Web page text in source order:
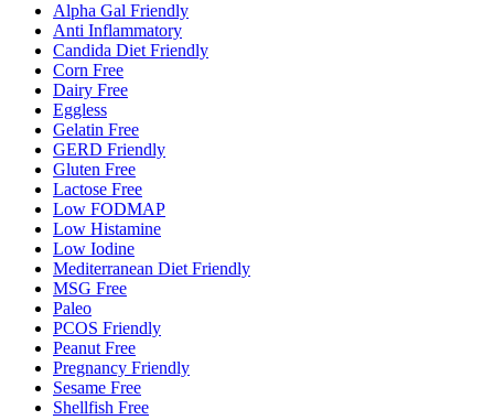
Alpha Gal Friendly
Anti Inflammatory
Candida Diet Friendly
Corn Free
Dairy Free
Eggless
Gelatin Free
GERD Friendly
Gluten Free
Lactose Free
Low FODMAP
Low Histamine
Low Iodine
Mediterranean Diet Friendly
MSG Free
Paleo
PCOS Friendly
Peanut Free
Pregnancy Friendly
Sesame Free
Shellfish Free